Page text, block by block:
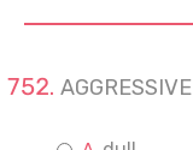
AGGRESSIVE